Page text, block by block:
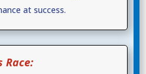
at success.
Race: